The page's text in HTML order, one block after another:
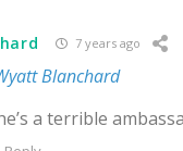
7 years ago
Blanchard
a terrible